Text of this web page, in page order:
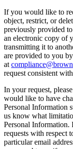
If you would like to
object, restrict, or
previously provided
an electronic copy of
transmitting it to
are provided to you
at
request consistent
In your request,
would like to have
Personal Information
us know what
Personal
requests with respect
particular email